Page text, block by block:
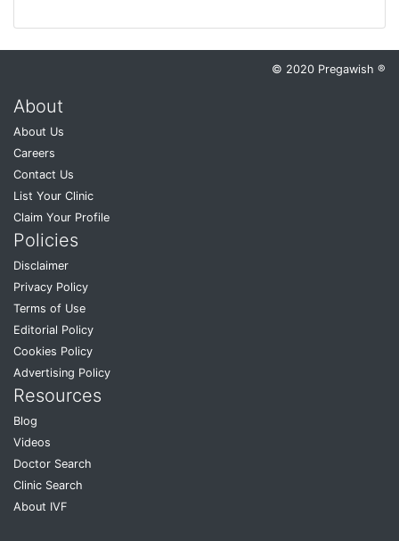
© 2020 Pregawish ®
About
About Us
Careers
Contact Us
List Your Clinic
Claim Your Profile
Policies
Disclaimer
Privacy Policy
Terms of Use
Editorial Policy
Cookies Policy
Advertising Policy
Resources
Blog
Videos
Doctor Search
Clinic Search
About IVF